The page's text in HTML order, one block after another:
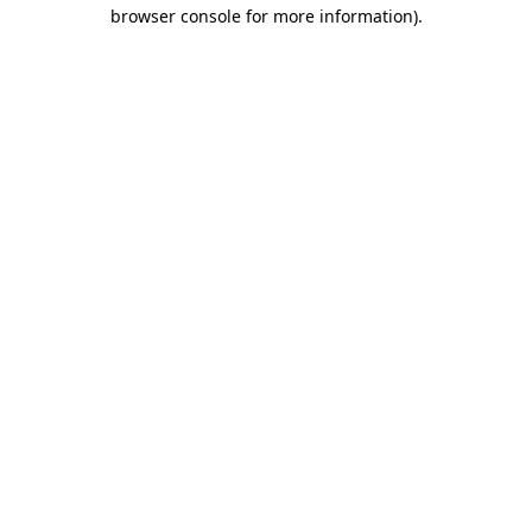
browser console for more information).